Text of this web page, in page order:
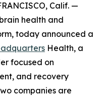
Calif. —
health and
today announced a
Health, a
focused on
and recovery
companies are